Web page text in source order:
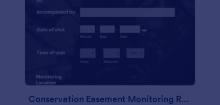
Conservation Easement Monitoring Report